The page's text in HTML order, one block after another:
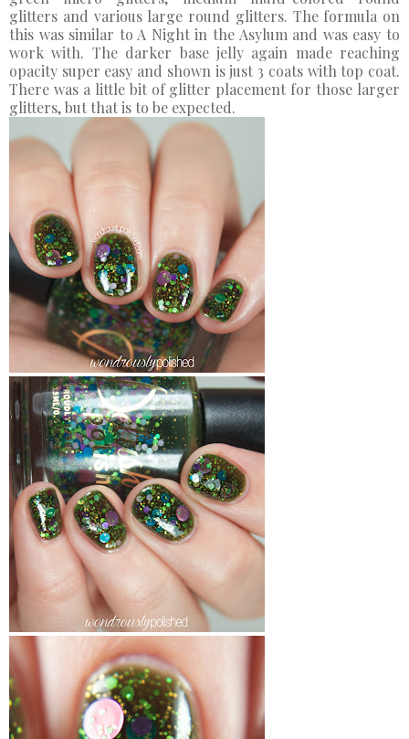
glitters and various large round glitters. The formula on
this was similar to A Night in the Asylum and was easy to
work with. The darker base jelly again made reaching
opacity super easy and shown is just 3 coats with top coat.
There was a little bit of glitter placement for those larger
glitters, but that is to be expected.